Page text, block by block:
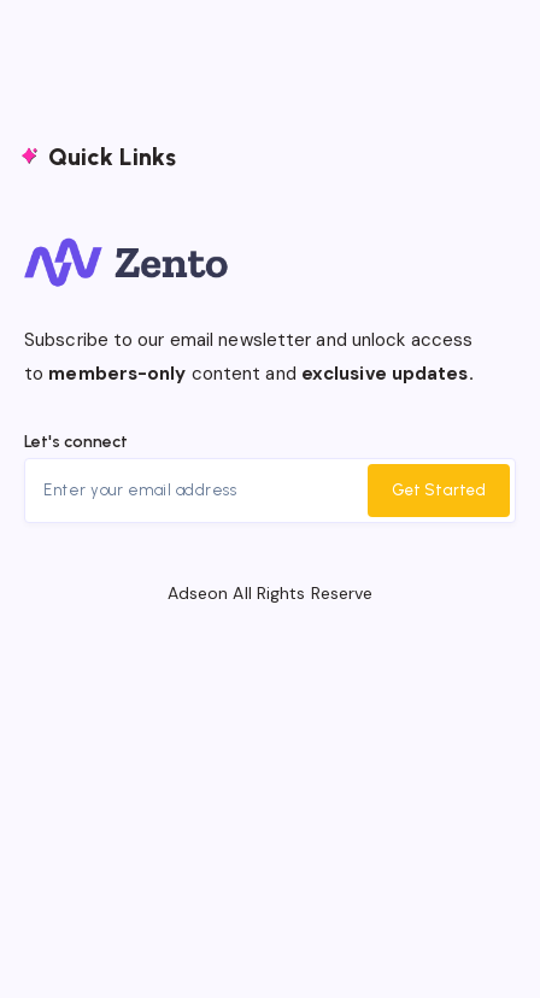
Quick Links
Subscribe to our email newsletter and unlock access
to members-only content and exclusive updates.
Let's connect
Get Started
Adseon All Rights Reserve